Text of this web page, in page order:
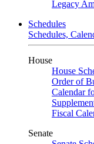
Legacy
Schedules
Schedules,
House
House
Order of
Calendar
Fiscal
Senate